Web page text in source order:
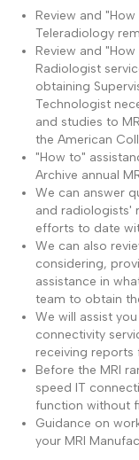
Review and
Teleradiology
Review and
Radiologist
obtaining
Technologist
and studies to
the American
"How to"
Archive annual
We can answer
and radiologists'
efforts to date
We can also
considering,
assistance in
team to obtain
We will assist
connectivity
receiving
Before the MRI
speed IT
function without
Guidance on
your MRI